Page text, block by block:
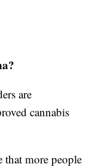
are
cannabis
that more people